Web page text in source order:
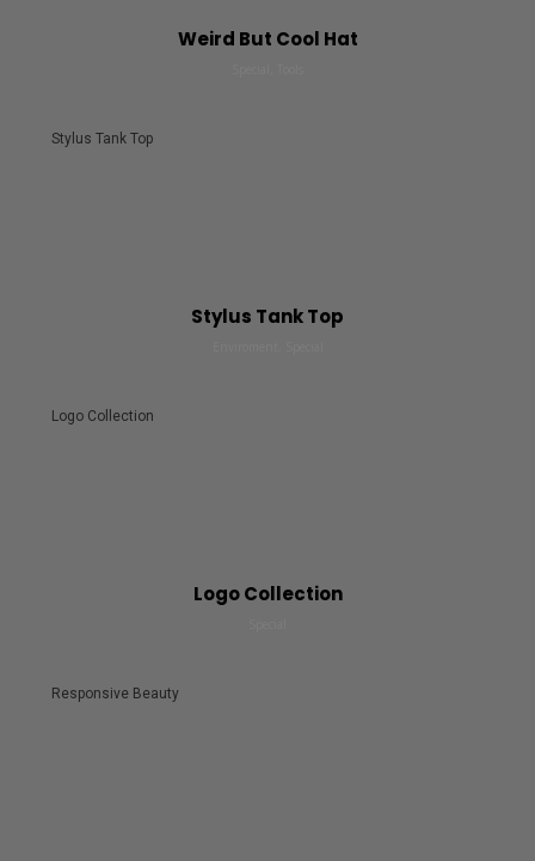
Weird But Cool Hat
Stylus Tank Top
Stylus Tank Top
Logo Collection
Logo Collection
Responsive Beauty